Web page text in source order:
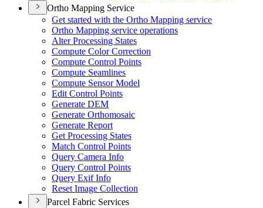
Ortho Mapping Service
Get started with the Ortho Mapping service
Ortho Mapping service operations
Alter Processing States
Compute Color Correction
Compute Control Points
Compute Seamlines
Compute Sensor Model
Edit Control Points
Generate DEM
Generate Orthomosaic
Generate Report
Get Processing States
Match Control Points
Query Camera Info
Query Control Points
Query Exif Info
Reset Image Collection
Parcel Fabric Services